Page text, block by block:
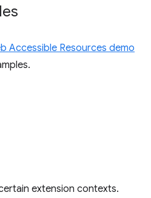
Accessible Resources demo
extension contexts.